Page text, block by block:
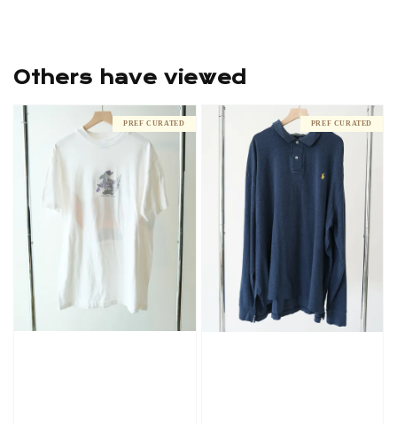
Others have viewed
PREF CURATED PREF CURATED